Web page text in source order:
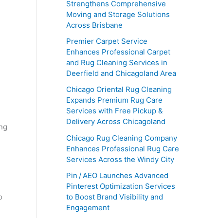
Strengthens Comprehensive
Moving and Storage Solutions
Across Brisbane
Premier Carpet Service
Enhances Professional Carpet
and Rug Cleaning Services in
Deerfield and Chicagoland Area
Chicago Oriental Rug Cleaning
Expands Premium Rug Care
Services with Free Pickup &
Delivery Across Chicagoland
Chicago Rug Cleaning Company
Enhances Professional Rug Care
Services Across the Windy City
Pin / AEO Launches Advanced
Pinterest Optimization Services
to Boost Brand Visibility and
Engagement